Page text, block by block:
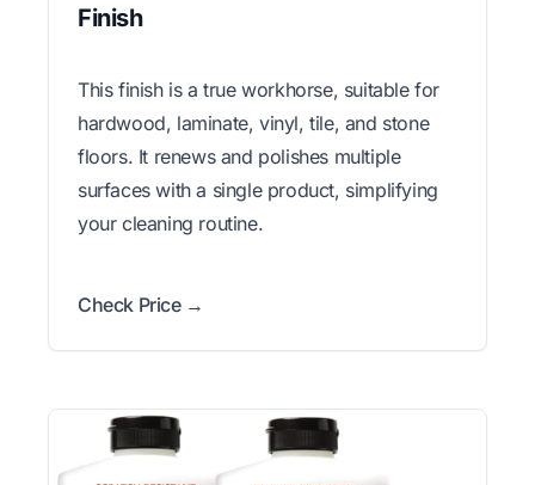
Finish
This finish is a true workhorse, suitable for
hardwood, laminate, vinyl, tile, and stone
floors. It renews and polishes multiple
surfaces with a single product, simplifying
your cleaning routine.
Check Price →